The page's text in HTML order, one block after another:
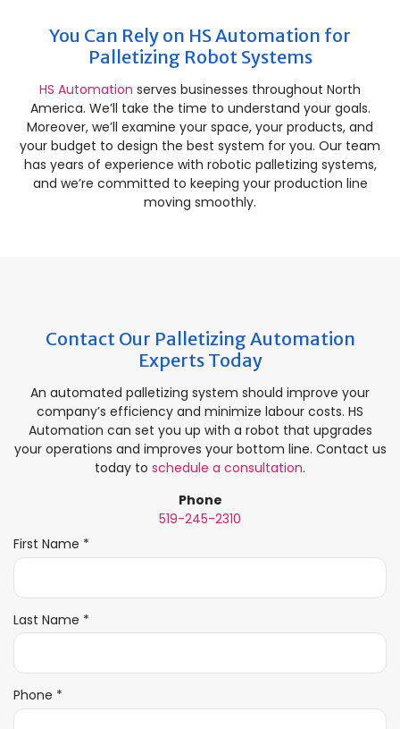
You Can Rely on HS Automation for
Palletizing Robot Systems
HS Automation serves businesses throughout North
America. We’ll take the time to understand your goals.
Moreover, we’ll examine your space, your products, and
your budget to design the best system for you. Our team
has years of experience with robotic palletizing systems,
and we’re committed to keeping your production line
moving smoothly.
Contact Our Palletizing Automation
Experts Today
An automated palletizing system should improve your
company’s efficiency and minimize labour costs. HS
Automation can set you up with a robot that upgrades
your operations and improves your bottom line. Contact us
today to schedule a consultation.
Phone
519-245-2310
First Name *
e
u
r
d
Last Name *
e
u
r
Phone *
e